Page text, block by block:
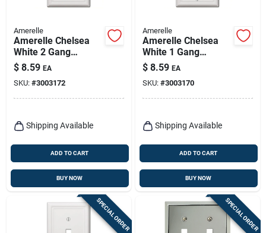
Amerelle
Amerelle Chelsea
White 2 Gang
Stamped Steel
Duplex Wall Plate 1
Pk
$ 8.59 EA
SKU: #3003172
Shipping Available
ADD TO CART
BUY NOW
Amerelle
Amerelle Chelsea
White 1 Gang
Stamped Steel
Decorator Wall Plate
1 Pk
$ 8.59 EA
SKU: #3003170
Shipping Available
ADD TO CART
BUY NOW
SPECIAL ORDER SPECIAL ORDER